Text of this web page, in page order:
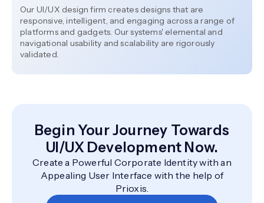
Our UI/UX design firm creates designs that are
responsive, intelligent, and engaging across a range of
platforms and gadgets. Our systems' elemental and
navigational usability and scalability are rigorously
validated.
Begin Your Journey Towards
UI/UX Development Now.
Create a Powerful Corporate Identity with an
Appealing User Interface with the help of
Prioxis.